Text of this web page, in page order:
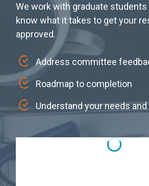
We work with graduate students
know what it takes to get your
approved.
Address committee
Roadmap to completion
Understand your needs